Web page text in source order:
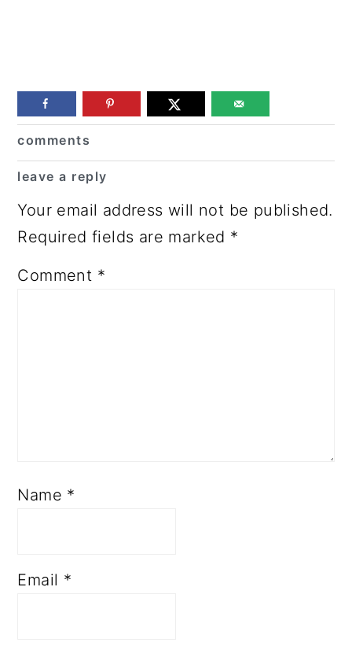
Reader
Interactions
comments
leave a reply
Your email address will not be published.
Required fields are marked *
Comment *
Name *
Email *